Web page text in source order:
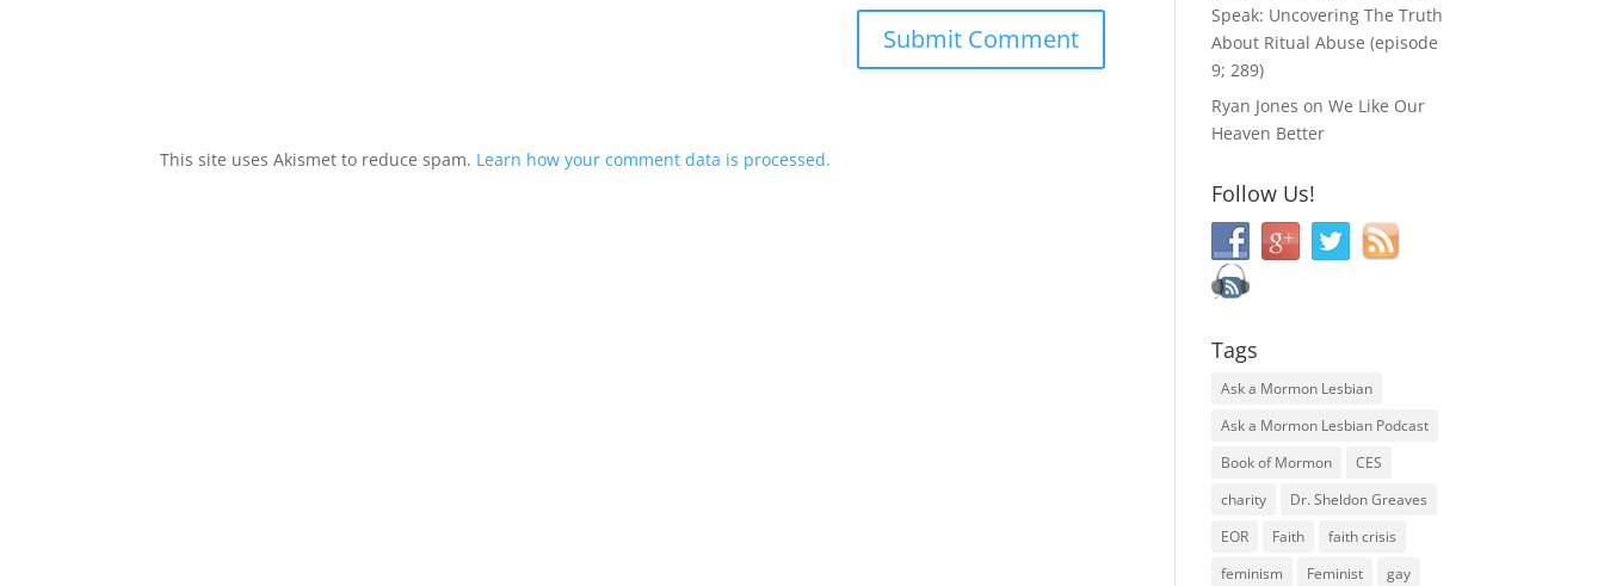
This site uses Akismet to reduce spam. Learn how your comment data is processed.
Speak: Uncovering The Truth
About Ritual Abuse (episode
9; 289)
Ryan Jones onWe Like Our
Heaven Better
Follow Us!
Tags
Ask a Mormon Lesbian
Ask a Mormon Lesbian Podcast
Book of Mormon
CES
charity
Dr. Sheldon Greaves
EOR
Faith
faith crisis
feminism
Feminist
gay